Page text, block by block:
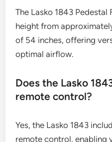
The Lasko 1843 Pedestal
height from
of 54 inches, offering
optimal airflow.
Does the Lasko
remote control?
Yes, the Lasko 1843
remote control, enabling